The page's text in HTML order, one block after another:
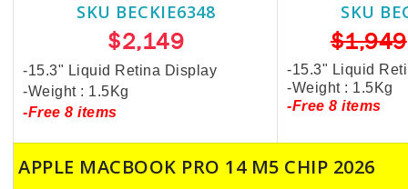
SKU BECKIE6348
$2,149
-15.3" Liquid Retina Display
-Weight : 1.5Kg
-Free 8 items
SKU
$1,949
-15.3" Liquid
-Weight : 1.5Kg
-Free 8 items
APPLE MACBOOK PRO 14 M5 CHIP 2026